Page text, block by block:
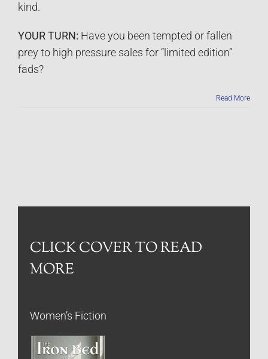
kind.
YOUR TURN: Have you been tempted or fallen
prey to high pressure sales for “limited edition”
fads?
Read More
CLICK COVER TO READ
MORE
Women’s Fiction